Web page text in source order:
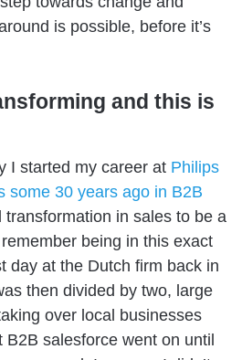
is possible, before it’s
and this is
I started my career at Philips
some 30 years ago in B2B
transformation in sales to be a
remember being in this exact
day at the Dutch firm back in
then divided by two, large
over local businesses
salesforce went on until